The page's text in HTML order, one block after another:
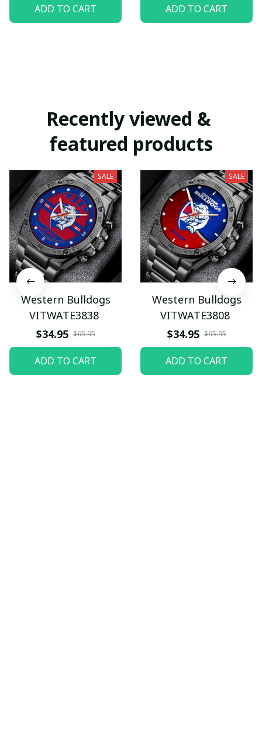
ADD TO CART ADD TO CART
Recently viewed &
featured products
SALE
Western Bulldogs
VITWATE3838
$34.95 $65.95
ADD TO CART
SALE
Western Bulldogs
VITWATE3808
$34.95 $65.95
ADD TO CART